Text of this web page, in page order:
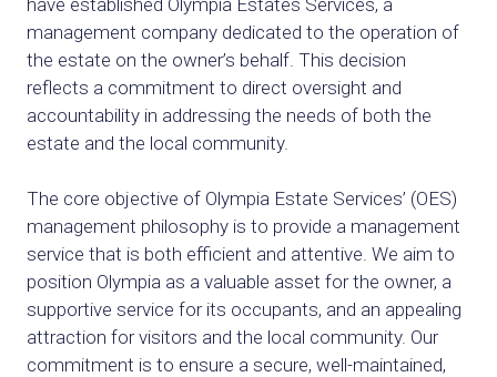
have established Olympia Estates Services, a
management company dedicated to the operation of
the estate on the owner’s behalf. This decision
reflects a commitment to direct oversight and
accountability in addressing the needs of both the
estate and the local community.
The core objective of Olympia Estate Services’ (OES)
management philosophy is to provide a management
service that is both efficient and attentive. We aim to
position Olympia as a valuable asset for the owner, a
supportive service for its occupants, and an appealing
attraction for visitors and the local community. Our
commitment is to ensure a secure, well-maintained,